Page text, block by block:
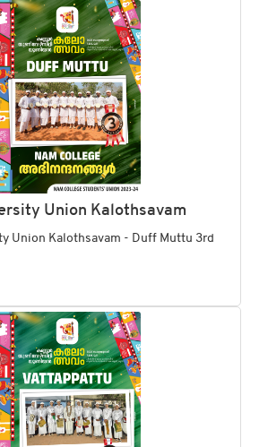
Union Kalothsavam
Union Kalothsavam - Duff Muttu 3rd